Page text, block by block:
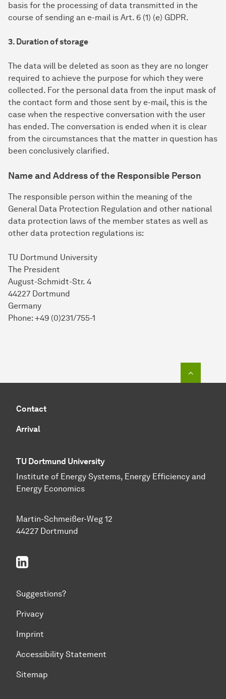
basis for the processing of data transmitted in the
course of sending an e-mail is Art. 6 (1) (e) GDPR.
3. Duration of storage
The data will be deleted as soon as they are no longer
required to achieve the purpose for which they were
collected. For the personal data from the input mask of
the contact form and those sent by e-mail, this is the
case when the respective conversation with the user
has ended. The conversation is ended when it is clear
from the circumstances that the matter in question has
been conclusively clarified.
Name and Address of the Responsible Person
The responsible person within the meaning of the
General Data Protection Regulation and other national
data protection laws of the member states as well as
other data protection regulations is:
TU Dortmund University
The President
August-Schmidt-Str. 4
44227 Dortmund
Germany
Phone: +49 (0)231/755-1
Contact
Arrival
TU Dortmund University
Institute of Energy Systems, Energy Efficiency and
Energy Economics
Martin-Schmeißer-Weg 12
44227 Dortmund
linkedin
Suggestions?
Privacy
Imprint
Accessibility Statement
Sitemap